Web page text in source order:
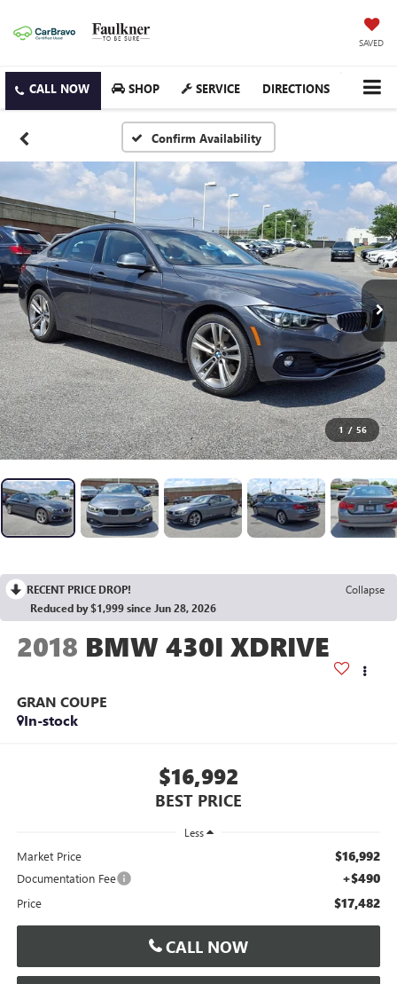
SAVED
SHOP SERVICE DIRECTIONS
Confirm Availability
1 / 56
RECENT PRICE DROP!
Collapse
Reduced by $1,999 since Jun 28, 2026
2018 BMW 430I XDRIVE
GRAN COUPE
In-stock
$16,992
BEST PRICE
Less
Market Price $16,992
Documentation Fee +$490
Price $17,482
CALL NOW